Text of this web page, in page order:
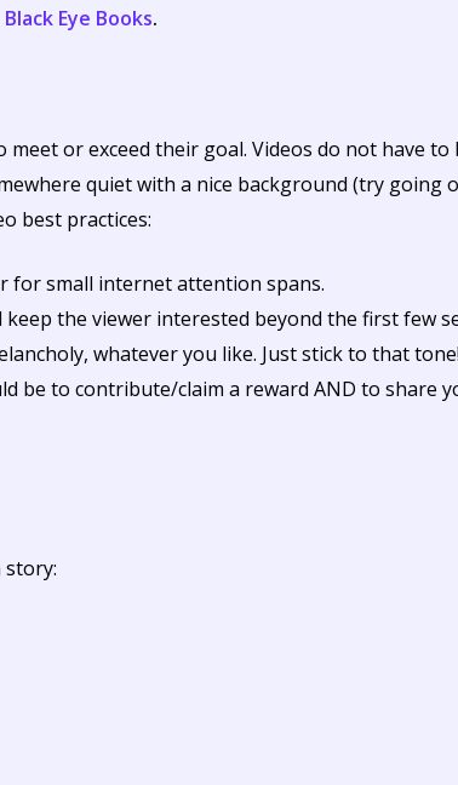
Black Eye Books.
meet or exceed their goal. Videos do not have
quiet with a nice background (try going
best practices:
for small internet attention spans.
keep the viewer interested beyond the first few
whatever you like. Just stick to that tone!
be to contribute/claim a reward AND to share
story: